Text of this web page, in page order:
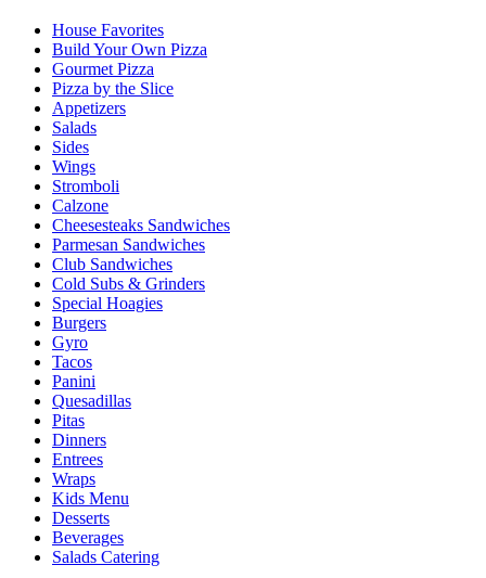
House Favorites
Build Your Own Pizza
Gourmet Pizza
Pizza by the Slice
Appetizers
Salads
Sides
Wings
Stromboli
Calzone
Cheesesteaks Sandwiches
Parmesan Sandwiches
Club Sandwiches
Cold Subs & Grinders
Special Hoagies
Burgers
Gyro
Tacos
Panini
Quesadillas
Pitas
Dinners
Entrees
Wraps
Kids Menu
Desserts
Beverages
Salads Catering